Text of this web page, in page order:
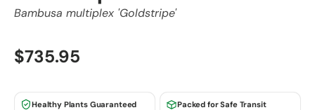
Bambusa multiplex 'Goldstripe'
$735.95
Healthy Plants Guaranteed Packed for Safe Transit